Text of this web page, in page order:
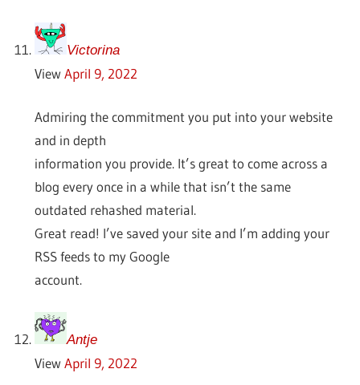
Victorina
View April 9, 2022
Admiring the commitment you put into your website
and in depth
information you provide. It’s great to come across a
blog every once in a while that isn’t the same
outdated rehashed material.
Great read! I’ve saved your site and I’m adding your
RSS feeds to my Google
account.
Antje
View April 9, 2022